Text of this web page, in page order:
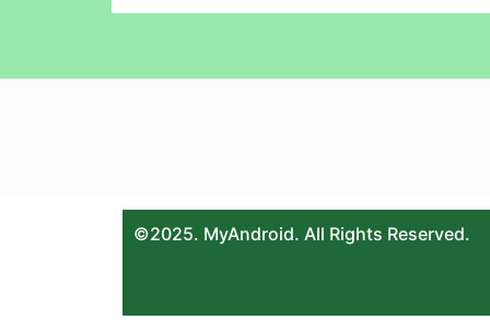
©2025. MyAndroid. All Rights Reserved.